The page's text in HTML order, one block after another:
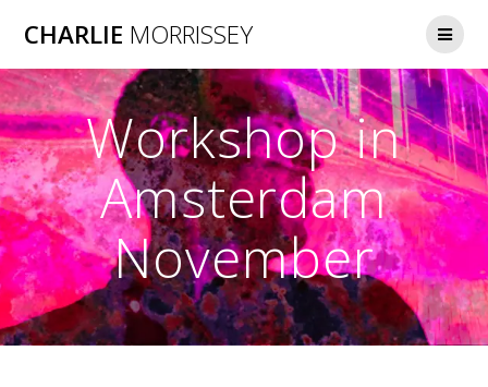
to
CHARLIE MORRISSEY
Workshop in
Amsterdam
November